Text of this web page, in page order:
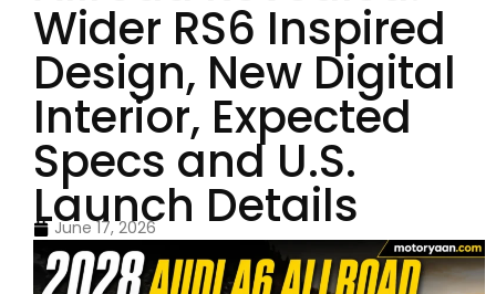
Wider RS6 Inspired
Design, New Digital
Interior, Expected
Specs and U.S.
Launch Details
June 17, 2026